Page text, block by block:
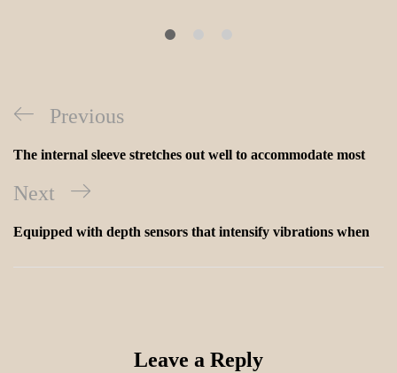
Previous
The internal sleeve stretches out well to accommodate most
Next
Equipped with depth sensors that intensify vibrations when
Leave a Reply